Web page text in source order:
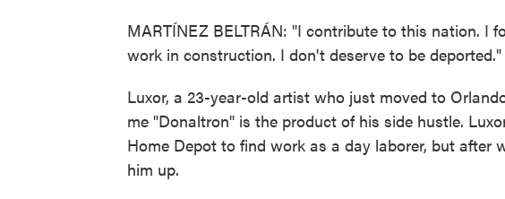
MARTÍNEZ BELTRÁN: "I contribute to this nation. I
work in construction. I don't deserve to be deported."
Luxor, a 23-year-old artist who just moved to
me "Donaltron" is the product of his side hustle.
Home Depot to find work as a day laborer, but after
him up.